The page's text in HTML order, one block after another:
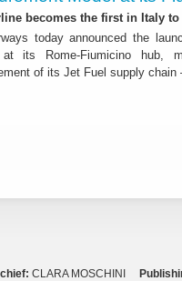
becomes the first in Italy
today announced the
at its Rome-Fiumicino hub,
of its Jet Fuel supply
CLARA MOSCHINI